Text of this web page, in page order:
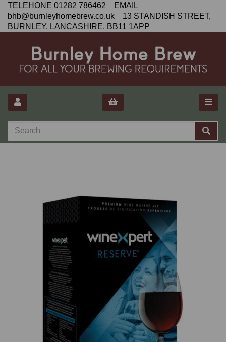
TELEHONE 01282 786462 EMAIL
bhb@burnleyhomebrew.co.uk 13 STANDISH STREET,
BURNLEY. LANCASHIRE. BB11 1APP
Previous